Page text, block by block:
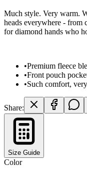
Much style. Very warm.
heads everywhere - from
for diamond hands who
•Premium fleece
•Front pouch
•Such comfort,
Share:
Size Guide
Color